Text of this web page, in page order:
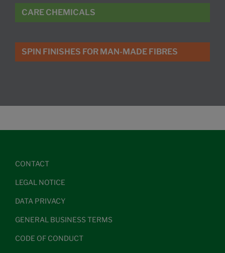
CARE CHEMICALS
SPIN FINISHES FOR MAN-MADE FIBRES
CONTACT
LEGAL NOTICE
DATA PRIVACY
GENERAL BUSINESS TERMS
CODE OF CONDUCT